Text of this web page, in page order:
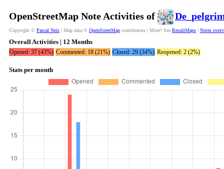
OpenStreetMap Note Activities of
Copyright © Pascal Neis | Map data © OpenStreetMap contributors | More? See ResultMaps | Notes
Overall Activities | 12 Months
Opened: 37 (43%) Commented: 18 (21%) Closed: 29 (34%) Reopened: 2 (2%)
Stats per month